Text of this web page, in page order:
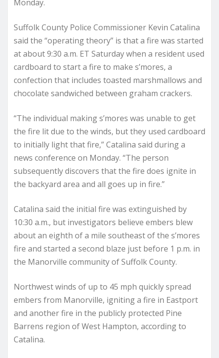
Monday.
Suffolk County Police Commissioner Kevin Catalina
said the “operating theory” is that a fire was started
at about 9:30 a.m. ET Saturday when a resident used
cardboard to start a fire to make s’mores, a
confection that includes toasted marshmallows and
chocolate sandwiched between graham crackers.
“The individual making s’mores was unable to get
the fire lit due to the winds, but they used cardboard
to initially light that fire,” Catalina said during a
news conference on Monday. “The person
subsequently discovers that the fire does ignite in
the backyard area and all goes up in fire.”
Catalina said the initial fire was extinguished by
10:30 a.m., but investigators believe embers blew
about an eighth of a mile southeast of the s’mores
fire and started a second blaze just before 1 p.m. in
the Manorville community of Suffolk County.
Northwest winds of up to 45 mph quickly spread
embers from Manorville, igniting a fire in Eastport
and another fire in the publicly protected Pine
Barrens region of West Hampton, according to
Catalina.